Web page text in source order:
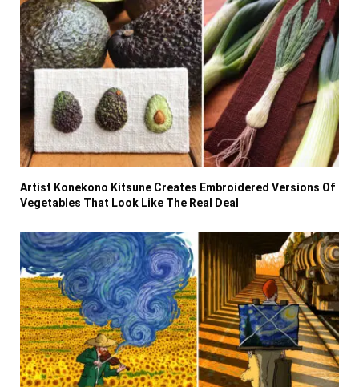
Artist Konekono Kitsune Creates Embroidered Versions Of
Vegetables That Look Like The Real Deal